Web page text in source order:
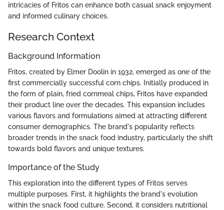
intricacies of Fritos can enhance both casual snack enjoyment
and informed culinary choices.
Research Context
Background Information
Fritos, created by Elmer Doolin in 1932, emerged as one of the
first commercially successful corn chips. Initially produced in
the form of plain, fried cornmeal chips, Fritos have expanded
their product line over the decades. This expansion includes
various flavors and formulations aimed at attracting different
consumer demographics. The brand's popularity reflects
broader trends in the snack food industry, particularly the shift
towards bold flavors and unique textures.
Importance of the Study
This exploration into the different types of Fritos serves
multiple purposes. First, it highlights the brand's evolution
within the snack food culture. Second, it considers nutritional